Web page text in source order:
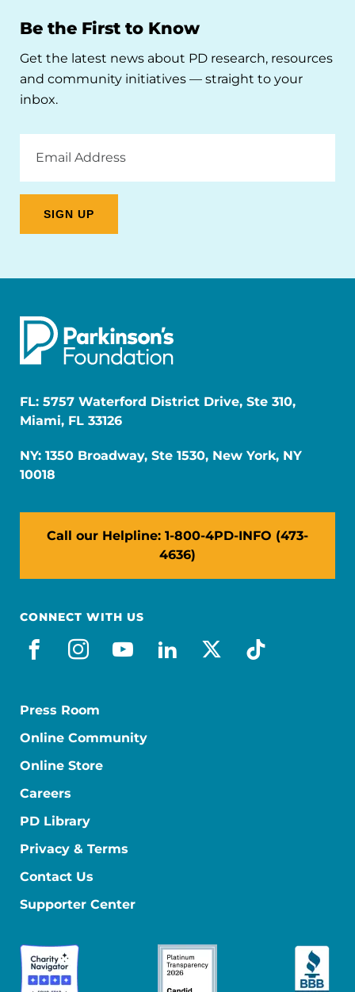
Be the First to Know
Get the latest news about PD research, resources
and community initiatives — straight to your
inbox.
Address
FL: 5757 Waterford District Drive, Ste 310,
Miami, FL 33126
NY: 1350 Broadway, Ste 1530, New York, NY
10018
Call our Helpline: 1-800-4PD-INFO (473-
4636)
CONNECT WITH US
facebook
instagram
youtube
linkedin
x-socialtiktok
Press Room
Online Community
Online Store
Careers
PD Library
Privacy & Terms
Contact Us
Supporter Center